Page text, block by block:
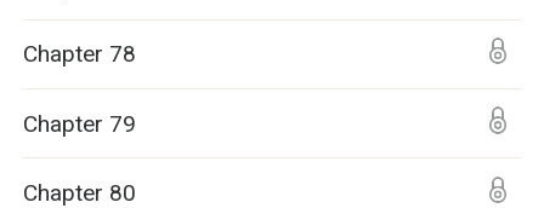
Chapter 78
Chapter 79
Chapter 80